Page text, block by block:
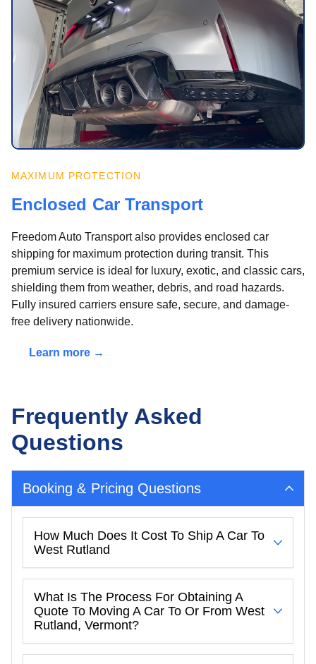
MAXIMUM PROTECTION
Enclosed Car Transport
Freedom Auto Transport also provides enclosed car
shipping for maximum protection during transit. This
premium service is ideal for luxury, exotic, and classic cars,
shielding them from weather, debris, and road hazards.
Fully insured carriers ensure safe, secure, and damage-
free delivery nationwide.
Learn more →
Frequently Asked
Questions
Booking & Pricing Questions
How Much Does It Cost To Ship A Car To
West Rutland
What Is The Process For Obtaining A
Quote To Moving A Car To Or From West
Rutland, Vermont?